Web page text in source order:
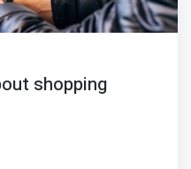
shopping